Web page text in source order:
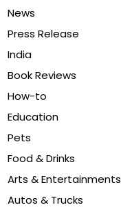
News
Press Release
India
Book Reviews
How-to
Education
Pets
Food & Drinks
Arts & Entertainments
Autos & Trucks